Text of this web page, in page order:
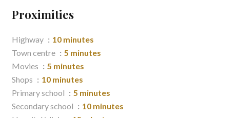
Proximities
Highway
10 minutes
Town centre
5 minutes
Movies
5 minutes
Shops
10 minutes
Primary school
5 minutes
Secondary school
10 minutes